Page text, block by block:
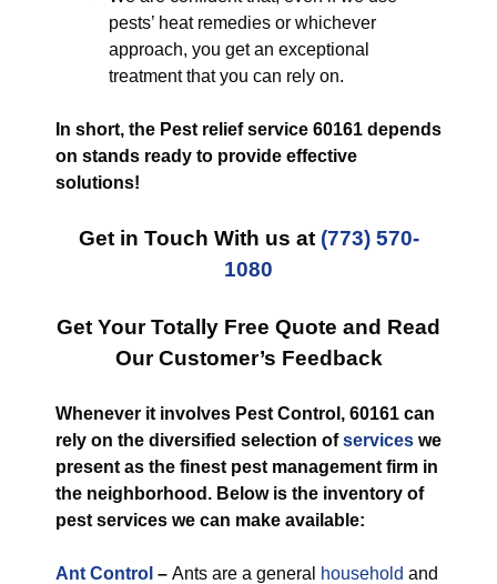
pests’ heat remedies or whichever
approach, you get an exceptional
treatment that you can rely on.
In short, the Pest relief service 60161 depends
on stands ready to provide effective
solutions!
Get in Touch With us at (773) 570-
1080
Get Your Totally Free Quote and Read
Our Customer’s Feedback
Whenever it involves Pest Control, 60161 can
rely on the diversified selection ofservices we
present as the finest pest management firm in
the neighborhood. Below is the inventory of
pest services we can make available:
Ant Control – Ants are a general household and